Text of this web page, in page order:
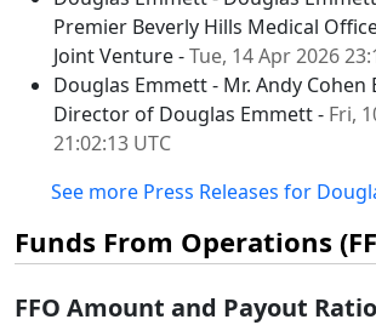
Premier Beverly Hills Medical
Joint Venture -Tue, 14 Apr 2026
Douglas Emmett - Mr. Andy Cohen
Director of Douglas Emmett - Fri,
21:02:13 UTC
See more Press Releases for
Funds From Operations
FFO Amount and Payout Ratio